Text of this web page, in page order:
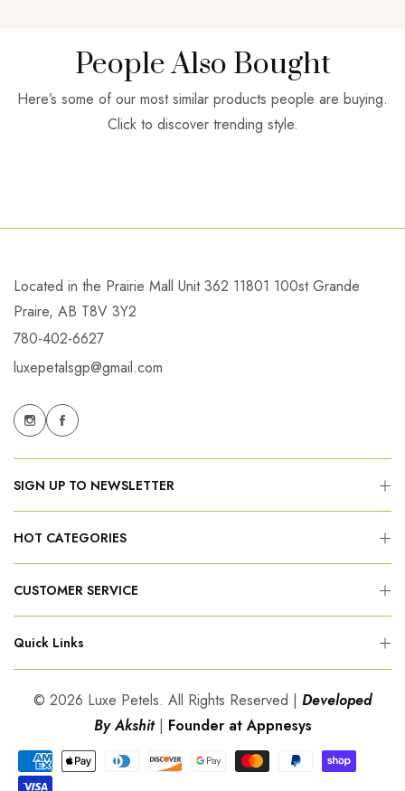
People Also Bought
Here’s some of our most similar products people are buying.
Click to discover trending style.
Located in the Prairie Mall Unit 362 11801 100st Grande
Praire, AB T8V 3Y2
780-402-6627
luxepetalsgp@gmail.com
SIGN UP TO NEWSLETTER
HOT CATEGORIES
CUSTOMER SERVICE
Quick Links
© 2026 Luxe Petels. All Rights Reserved | Developed
By Akshit | Founder at Appnesys